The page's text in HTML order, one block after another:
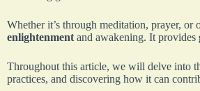
Whether it’s through meditation, prayer,
enlightenment and awakening. It provides
Throughout this article, we will delve into
practices, and discovering how it can